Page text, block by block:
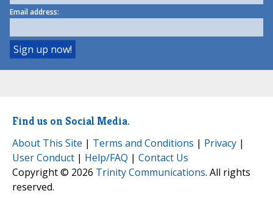
Email address:
Find us on Social Media.
About This Site | Terms and Conditions | Privacy |
User Conduct | Help/FAQ | Contact Us
Copyright © 2026 Trinity Communications. All rights
reserved.